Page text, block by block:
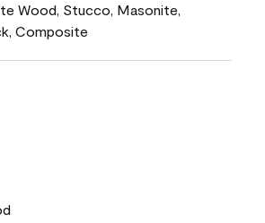
Wood, Stucco, Masonite,
Composite